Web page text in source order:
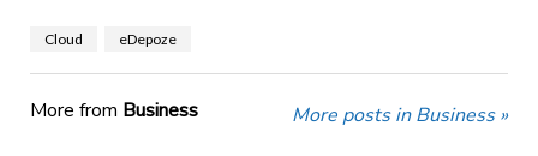
Cloud eDepoze
More from Business More posts in Business »